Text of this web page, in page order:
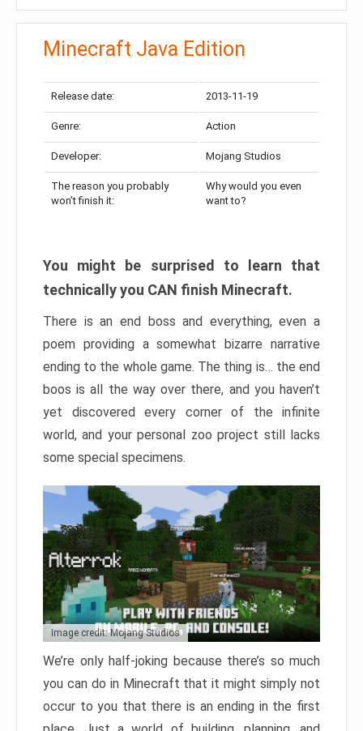
Minecraft Java Edition
Release date: 2013-11-19
Genre: Action
Developer: Mojang Studios
The reason you probably
won’t finish it:
Why would you even
want to?
You might be surprised to learn that
technically you CAN finish Minecraft.
There is an end boss and everything, even a
poem providing a somewhat bizarre narrative
ending to the whole game. The thing is… the end
boos is all the way over there, and you haven’t
yet discovered every corner of the infinite
world, and your personal zoo project still lacks
some special specimens.
Image credit: Mojang Studios
We’re only half-joking because there’s so much
you can do in Minecraft that it might simply not
occur to you that there is an ending in the first